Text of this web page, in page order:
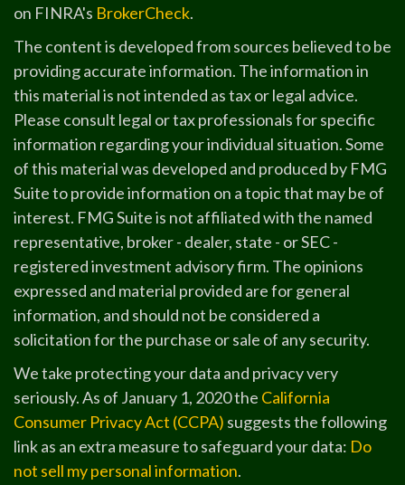
on FINRA's BrokerCheck.
The content is developed from sources believed to be
providing accurate information. The information in
this material is not intended as tax or legal advice.
Please consult legal or tax professionals for specific
information regarding your individual situation. Some
of this material was developed and produced by FMG
Suite to provide information on a topic that may be of
interest. FMG Suite is not affiliated with the named
representative, broker - dealer, state - or SEC -
registered investment advisory firm. The opinions
expressed and material provided are for general
information, and should not be considered a
solicitation for the purchase or sale of any security.
We take protecting your data and privacy very
seriously. As of January 1, 2020 the California
Consumer Privacy Act (CCPA) suggests the following
link as an extra measure to safeguard your data: Do
not sell my personal information.